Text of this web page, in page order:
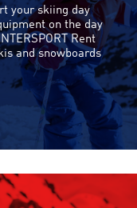
your skiing day
on the day
Rent
and snowboards